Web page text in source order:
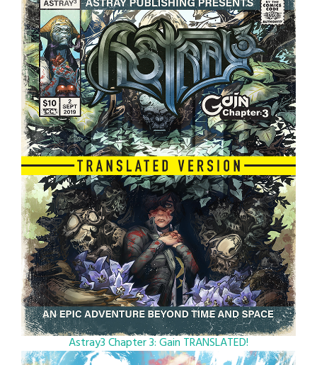
Astray3 Chapter 3: Gain TRANSLATED!